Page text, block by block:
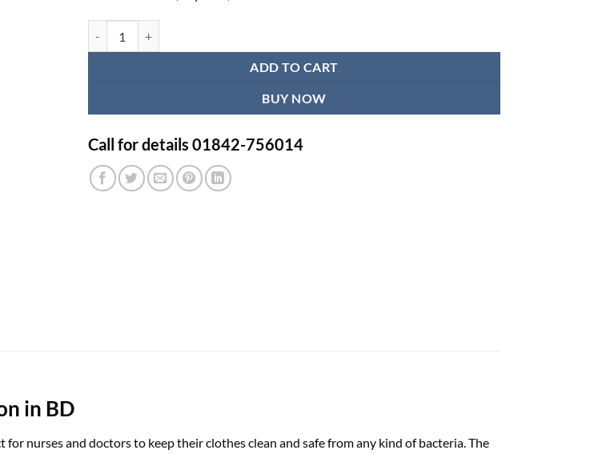
ADD TO CART
BUY NOW
Call for details 01842-756014
in BD
nurses and doctors to keep their clothes clean and safe from any kind of bacteria. The